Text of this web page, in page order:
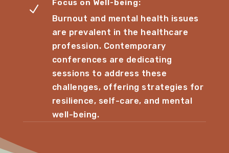
N
Focus on Well-being:
Burnout and mental health issues
are prevalent in the healthcare
profession. Contemporary
conferences are dedicating
sessions to address these
challenges, offering strategies for
resilience, self-care, and mental
well-being.